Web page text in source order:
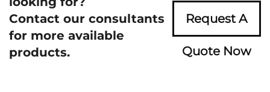
Contact our consultants
for more available
products.
Request A
Quote Now